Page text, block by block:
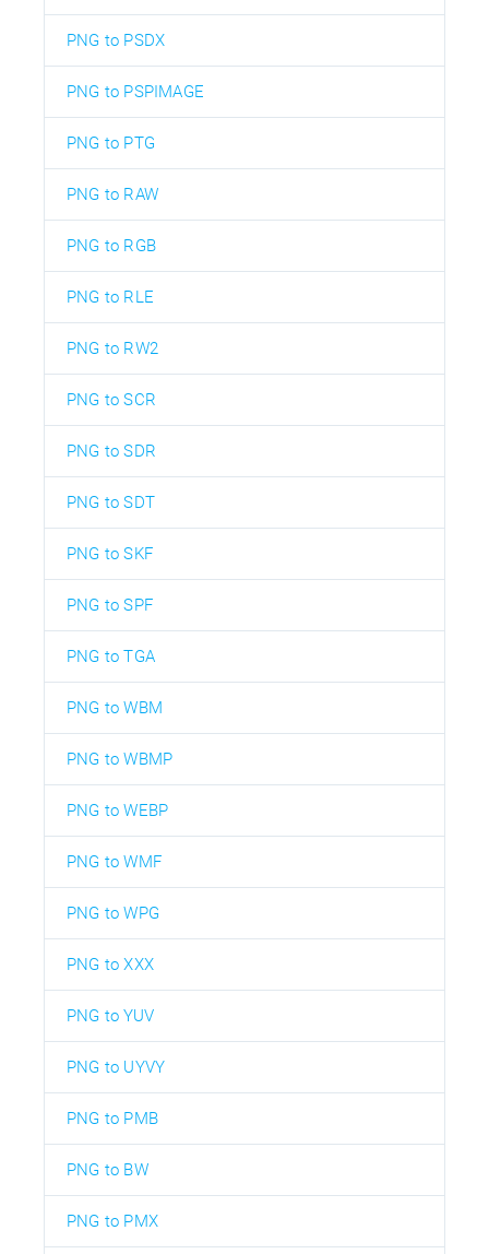
PNG to PSDX
PNG to PSPIMAGE
PNG to PTG
PNG to RAW
PNG to RGB
PNG to RLE
PNG to RW2
PNG to SCR
PNG to SDR
PNG to SDT
PNG to SKF
PNG to SPF
PNG to TGA
PNG to WBM
PNG to WBMP
PNG to WEBP
PNG to WMF
PNG to WPG
PNG to XXX
PNG to YUV
PNG to UYVY
PNG to PMB
PNG to BW
PNG to PMX